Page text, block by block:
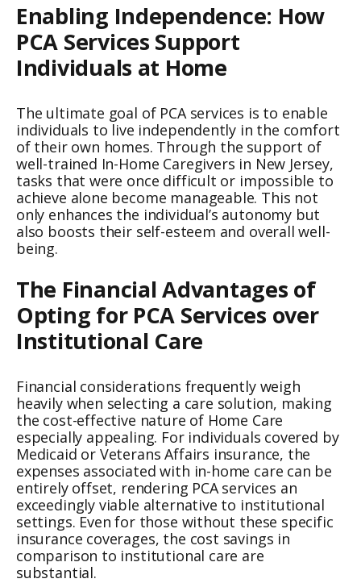
Enabling Independence: How
PCA Services Support
Individuals at Home
The ultimate goal of PCA services is to enable
individuals to live independently in the comfort
of their own homes. Through the support of
well-trained In-Home Caregivers in New Jersey,
tasks that were once difficult or impossible to
achieve alone become manageable. This not
only enhances the individual’s autonomy but
also boosts their self-esteem and overall well-
being.
The Financial Advantages of
Opting for PCA Services over
Institutional Care
Financial considerations frequently weigh
heavily when selecting a care solution, making
the cost-effective nature of Home Care
especially appealing. For individuals covered by
Medicaid or Veterans Affairs insurance, the
expenses associated with in-home care can be
entirely offset, rendering PCA services an
exceedingly viable alternative to institutional
settings. Even for those without these specific
insurance coverages, the cost savings in
comparison to institutional care are
substantial.